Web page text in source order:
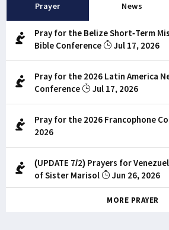
Prayer News
Pray for the Belize Short-Term
Bible Conference
Jul 17, 2026
Pray for the 2026 Latin America
Conference
Jul 17, 2026
Pray for the 2026 Francophone
2026
(UPDATE 7/2) Prayers for
of Sister Marisol
Jun 26, 2026
MORE PRAYER